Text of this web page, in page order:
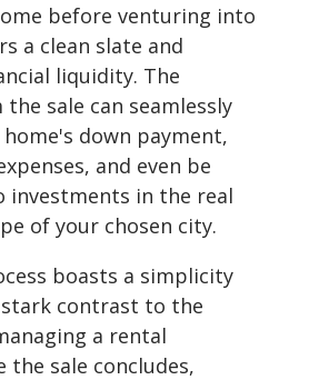
before venturing into
a clean slate and
liquidity. The
sale can seamlessly
down payment,
and even be
investments in the real
of your chosen city.
boasts a simplicity
contrast to the
a rental
the sale concludes,